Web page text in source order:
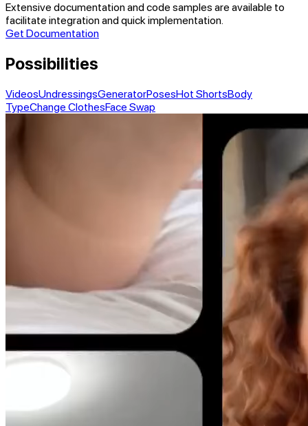
Extensive documentation and code samples are available to
facilitate integration and quick implementation.
Get Documentation
Possibilities
VideosUndressingsGeneratorPosesHot ShortsBody
TypeChange ClothesFace Swap